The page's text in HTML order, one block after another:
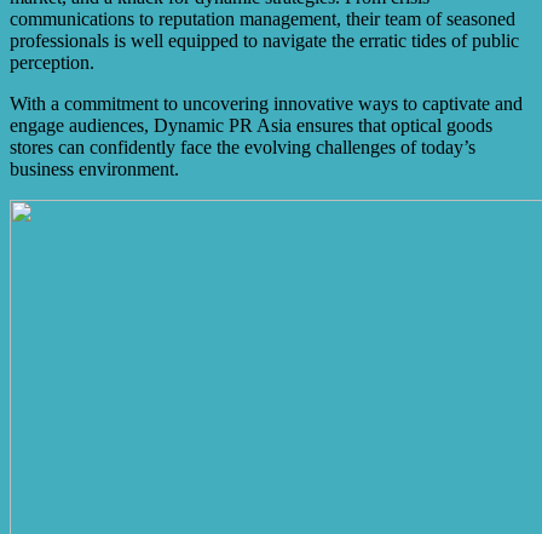
communications to reputation management, their team of seasoned
professionals is well equipped to navigate the erratic tides of public
perception.
With a commitment to uncovering innovative ways to captivate and
engage audiences, Dynamic PR Asia ensures that optical goods
stores can confidently face the evolving challenges of today’s
business environment.